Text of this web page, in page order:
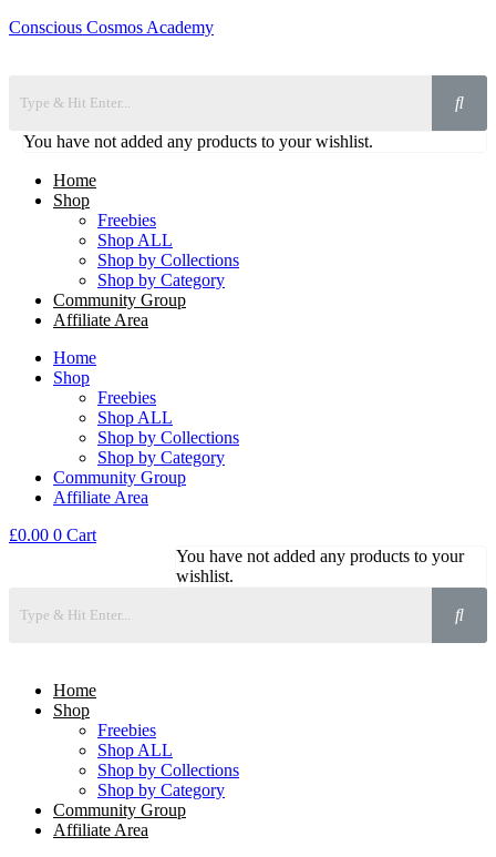
Conscious Cosmos Academy
You have not added any products to your wishlist.
Home
Shop
Freebies
Shop ALL
Shop by Collections
Shop by Category
Community Group
Affiliate Area
Home
Shop
Freebies
Shop ALL
Shop by Collections
Shop by Category
Community Group
Affiliate Area
£0.00 0 Cart
You have not added any products to your
wishlist.
Home
Shop
Freebies
Shop ALL
Shop by Collections
Shop by Category
Community Group
Affiliate Area